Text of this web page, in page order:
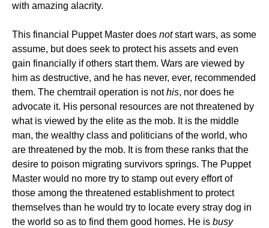
with amazing alacrity.
This financial Puppet Master does notstart wars, as some
assume, but does seek to protect his assets and even
gain financially if others start them. Wars are viewed by
him as destructive, and he has never, ever, recommended
them. The chemtrail operation is nothis, nor does he
advocate it. His personal resources are not threatened by
what is viewed by the elite as the mob. It is the middle
man, the wealthy class and politicians of the world, who
are threatened by the mob. It is from these ranks that the
desire to poison migrating survivors springs. The Puppet
Master would no more try to stamp out every effort of
those among the threatened establishment to protect
themselves than he would try to locate every stray dog in
the world so as to find them good homes. He is busy